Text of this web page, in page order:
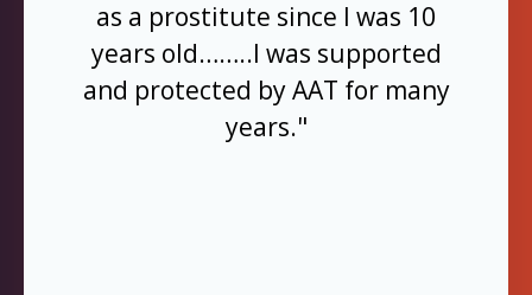
as a prostitute since I was 10
years old……..I was supported
and protected by AAT for many
years."